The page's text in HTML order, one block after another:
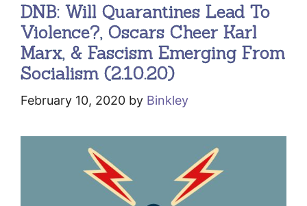
DNB: Will Quarantines Lead To
Violence?, Oscars Cheer Karl
Marx, & Fascism Emerging From
Socialism (2.10.20)
February 10, 2020 by Binkley